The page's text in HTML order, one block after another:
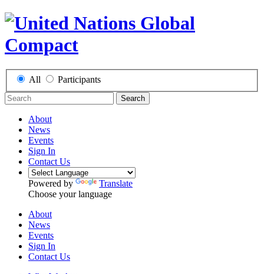
All Participants
Search
About
News
Events
Sign In
Contact Us
Powered by
Translate
Choose your language
About
News
Events
Sign In
Contact Us